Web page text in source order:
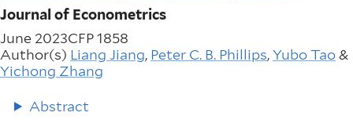
Journal of Econometrics
June 2023CFP 1858
Author(s) Liang Jiang, Peter C. B. Phillips,Yubo Tao&
Yichong Zhang
Abstract